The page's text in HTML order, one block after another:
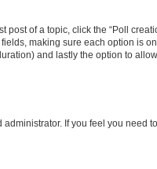
post of a topic, click the “Poll
making sure each option is
and lastly the option to
If you feel you